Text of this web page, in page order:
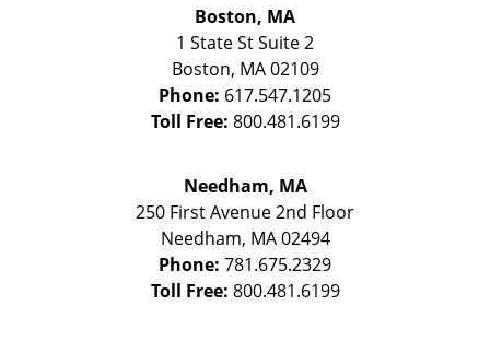
Boston, MA
1 State StSuite 2
Boston, MA 02109
Phone: 617.547.1205
Toll Free: 800.481.6199
Needham, MA
250 First Avenue 2nd Floor
Needham, MA 02494
Phone: 781.675.2329
Toll Free: 800.481.6199